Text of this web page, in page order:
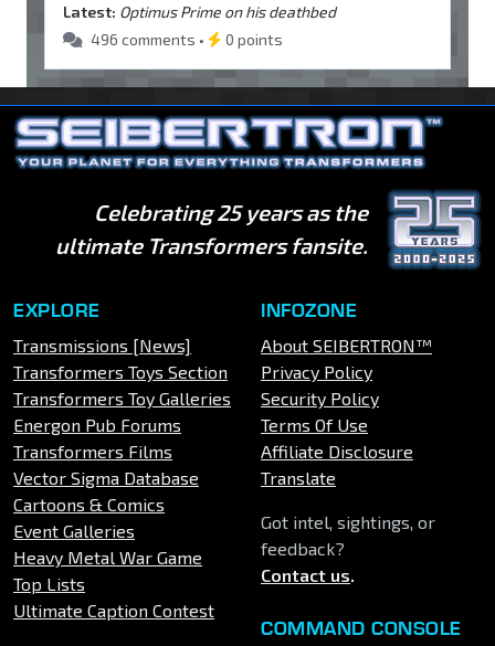
Latest: Optimus Prime on his deathbed
496 comments •
0 points
Celebrating 25 years as the
ultimate Transformers fansite.
EXPLORE
Transmissions [News]
Transformers Toys Section
Transformers Toy Galleries
Energon Pub Forums
Transformers Films
Vector Sigma Database
Cartoons & Comics
Event Galleries
Heavy Metal War Game
Top Lists
Ultimate Caption Contest
INFOZONE
About SEIBERTRON™
Privacy Policy
Security Policy
Terms Of Use
Affiliate Disclosure
Translate
Got intel, sightings, or
feedback?
Contact us.
COMMAND CONSOLE